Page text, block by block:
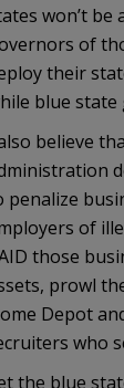
won’t be
of
their
blue state
believe
penalize
of
those
prowl
Depot
who
the blue